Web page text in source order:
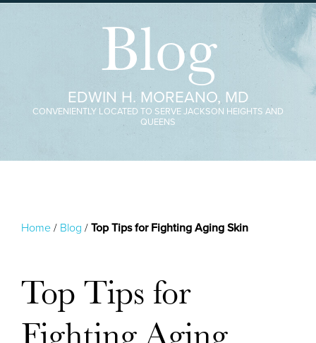
Blog
EDWIN H. MOREANO, MD
CONVENIENTLY LOCATED TO SERVE JACKSON HEIGHTS AND
QUEENS
Home / Blog / Top Tips for Fighting Aging Skin
Top Tips for
Fighting Aging